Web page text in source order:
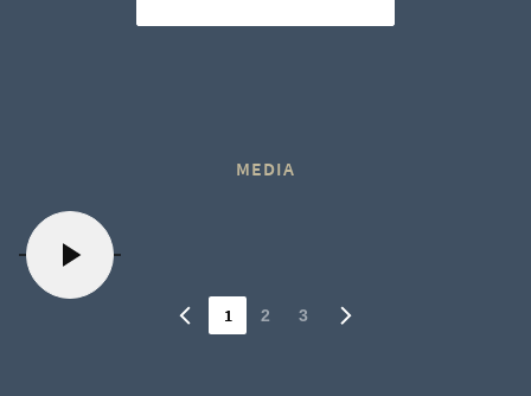
MEDIA
1 2 3